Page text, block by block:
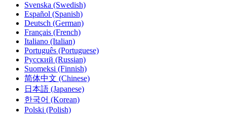
Svenska (Swedish)
Español (Spanish)
Deutsch (German)
Français (French)
Italiano (Italian)
Português (Portuguese)
Русский (Russian)
Suomeksi (Finnish)
简体中文 (Chinese)
日本語 (Japanese)
한국어 (Korean)
Polski (Polish)